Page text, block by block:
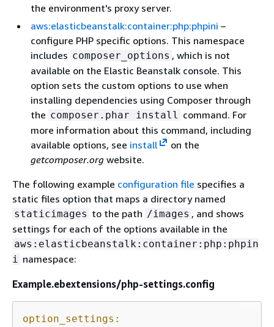
the environment's proxy server.
aws:elasticbeanstalk:container:php:phpini –
configure PHP specific options. This namespace
includes composer_options , which is not
available on the Elastic Beanstalk console. This
option sets the custom options to use when
installing dependencies using Composer through
the composer.phar install command. For
more information about this command, including
available options, see install
on the
getcomposer.org website.
The following example configuration file specifies a
static files option that maps a directory named
staticimages to the path /images , and shows
settings for each of the options available in the
aws:elasticbeanstalk:container:php:phpin
i namespace:
Example.ebextensions/php-settings.config
option_settings: